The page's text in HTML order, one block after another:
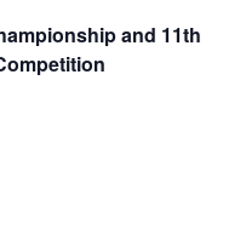
and 11th